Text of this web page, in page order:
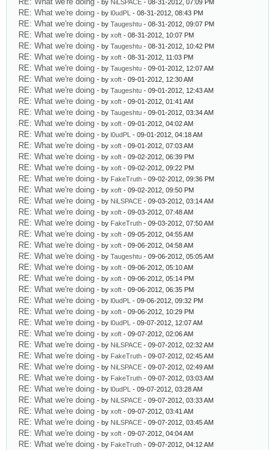
- by NiLSPACE - 08-31-2012, 07:09 PM
RE: What we're doing - by l0udPL - 08-31-2012, 08:43 PM
RE: What we're doing - by Taugeshtu - 08-31-2012, 09:07 PM
RE: What we're doing - by xoft - 08-31-2012, 10:07 PM
RE: What we're doing - by Taugeshtu - 08-31-2012, 10:42 PM
RE: What we're doing - by xoft - 08-31-2012, 11:03 PM
RE: What we're doing - by Taugeshtu - 09-01-2012, 12:07 AM
RE: What we're doing - by xoft - 09-01-2012, 12:30 AM
RE: What we're doing - by Taugeshtu - 09-01-2012, 12:43 AM
RE: What we're doing - by xoft - 09-01-2012, 01:41 AM
RE: What we're doing - by Taugeshtu - 09-01-2012, 03:34 AM
RE: What we're doing - by xoft - 09-01-2012, 04:02 AM
RE: What we're doing - by l0udPL - 09-01-2012, 04:18 AM
RE: What we're doing - by xoft - 09-01-2012, 07:03 AM
RE: What we're doing - by xoft - 09-02-2012, 06:39 PM
RE: What we're doing - by xoft - 09-02-2012, 09:22 PM
RE: What we're doing - by FakeTruth - 09-02-2012, 09:36 PM
RE: What we're doing - by xoft - 09-02-2012, 09:50 PM
RE: What we're doing - by NiLSPACE - 09-03-2012, 03:14 AM
RE: What we're doing - by xoft - 09-03-2012, 07:48 AM
RE: What we're doing - by FakeTruth - 09-03-2012, 07:50 AM
RE: What we're doing - by xoft - 09-05-2012, 04:55 AM
RE: What we're doing - by xoft - 09-06-2012, 04:58 AM
RE: What we're doing - by Taugeshtu - 09-06-2012, 05:05 AM
RE: What we're doing - by xoft - 09-06-2012, 05:10 AM
RE: What we're doing - by xoft - 09-06-2012, 05:14 PM
RE: What we're doing - by xoft - 09-06-2012, 06:35 PM
RE: What we're doing - by l0udPL - 09-06-2012, 09:32 PM
RE: What we're doing - by xoft - 09-06-2012, 10:29 PM
RE: What we're doing - by l0udPL - 09-07-2012, 12:07 AM
RE: What we're doing - by xoft - 09-07-2012, 02:06 AM
RE: What we're doing - by NiLSPACE - 09-07-2012, 02:32 AM
RE: What we're doing - by FakeTruth - 09-07-2012, 02:45 AM
RE: What we're doing - by NiLSPACE - 09-07-2012, 02:49 AM
RE: What we're doing - by FakeTruth - 09-07-2012, 03:03 AM
RE: What we're doing - by l0udPL - 09-07-2012, 03:28 AM
RE: What we're doing - by NiLSPACE - 09-07-2012, 03:33 AM
RE: What we're doing - by xoft - 09-07-2012, 03:41 AM
RE: What we're doing - by NiLSPACE - 09-07-2012, 03:45 AM
RE: What we're doing - by xoft - 09-07-2012, 04:04 AM
RE: What we're doing - by FakeTruth - 09-07-2012, 04:12 AM